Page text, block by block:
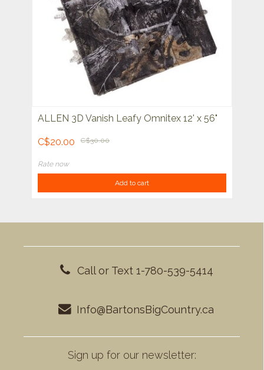
ALLEN 3D Vanish Leafy Omnitex 12' x 56"
C$20.00 C$30.00
Rate now
Add to cart
Call or Text 1-780-539-5414
Info@BartonsBigCountry.ca
Sign up for our newsletter: